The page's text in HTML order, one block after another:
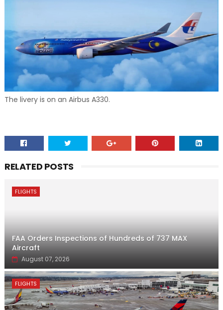
The livery is on an Airbus A330.
RELATED POSTS
FLIGHTS
FAA Orders Inspections of Hundreds of 737 MAX
Aircraft
August 07, 2026
FLIGHTS